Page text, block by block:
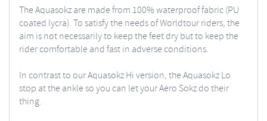
The Aquasokz are made from 100% waterproof fabric (PU
coated lycra). To satisfy the needs of Worldtour riders, the
aim is not necessarily to keep the feet dry but to keep the
rider comfortable and fast in adverse conditions.
In contrast to our Aquasokz Hi version, the Aquasokz Lo
stop at the ankle so you can let your Aero Sokz do their
thing.